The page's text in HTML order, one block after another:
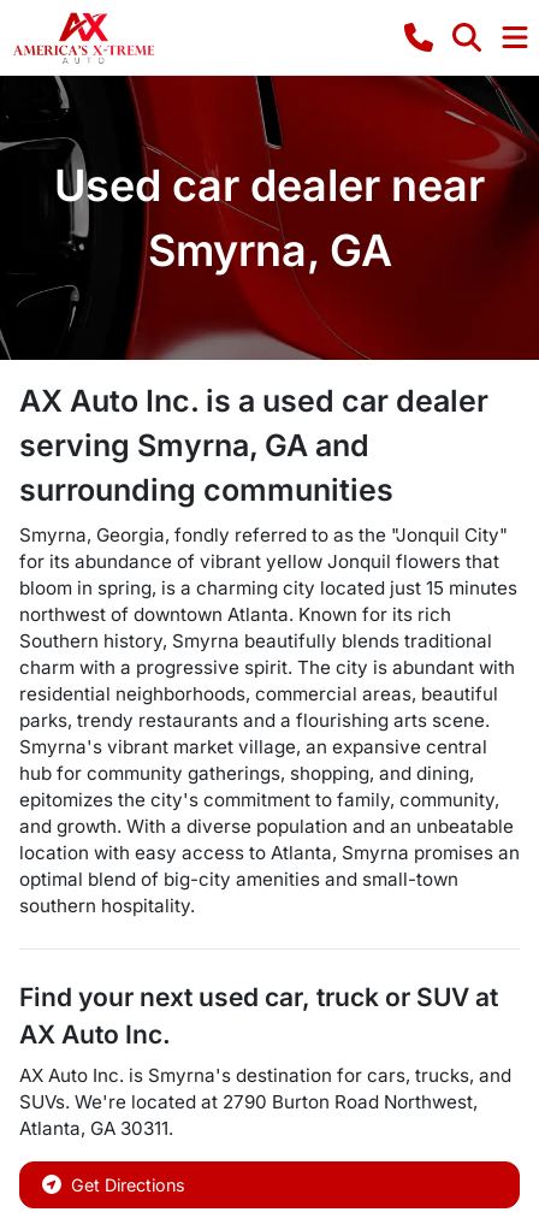
Used car dealer near
Smyrna, GA
AX Auto Inc. is a used car dealer
serving Smyrna, GA and
surrounding communities
Smyrna, Georgia, fondly referred to as the "Jonquil City"
for its abundance of vibrant yellow Jonquil flowers that
bloom in spring, is a charming city located just 15 minutes
northwest of downtown Atlanta. Known for its rich
Southern history, Smyrna beautifully blends traditional
charm with a progressive spirit. The city is abundant with
residential neighborhoods, commercial areas, beautiful
parks, trendy restaurants and a flourishing arts scene.
Smyrna's vibrant market village, an expansive central
hub for community gatherings, shopping, and dining,
epitomizes the city's commitment to family, community,
and growth. With a diverse population and an unbeatable
location with easy access to Atlanta, Smyrna promises an
optimal blend of big-city amenities and small-town
southern hospitality.
Find your next used car, truck or SUV at
AX Auto Inc.
AX Auto Inc. is Smyrna's destination for cars, trucks, and
SUVs. We're located at 2790 Burton Road Northwest,
Atlanta, GA 30311.
Get Directions